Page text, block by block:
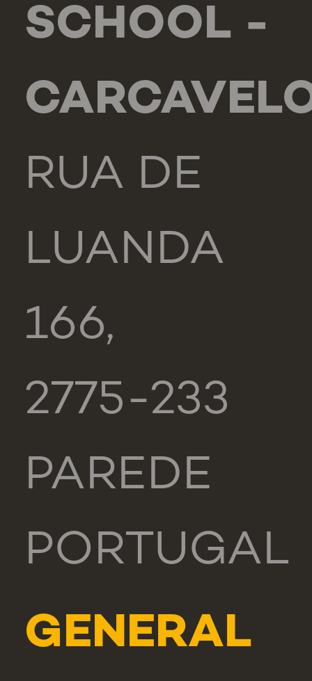
SCHOOL -
RUA DE
LUANDA
166,
2775-233
PAREDE
PORTUGAL
GENERAL